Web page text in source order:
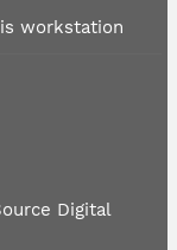
workstation
Digital